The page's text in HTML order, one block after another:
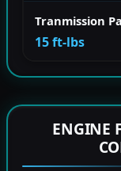
Tranmission
15 ft-lbs
ENGINE